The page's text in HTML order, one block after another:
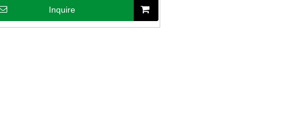
Inquire